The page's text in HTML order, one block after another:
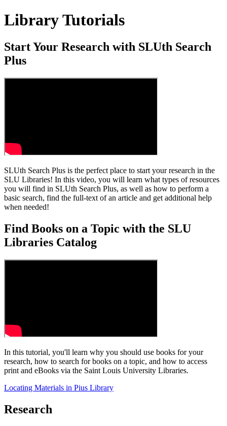
Library Tutorials
Start Your Research with SLUth Search
Plus
SLUth Search Plus is the perfect place to start your research in the
SLU Libraries! In this video, you will learn what types of resources
you will find in SLUth Search Plus, as well as how to perform a
basic search, find the full-text of an article and get additional help
when needed!
Find Books on a Topic with the SLU
Libraries Catalog
In this tutorial, you'll learn why you should use books for your
research, how to search for books on a topic, and how to access
print and eBooks via the Saint Louis University Libraries.
Locating Materials in Pius Library
Research